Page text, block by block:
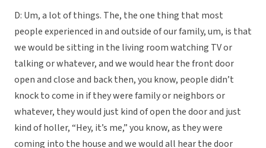
D: Um, a lot of things. The, the one thing that most
people experienced in and outside of our family, um, is that
we would be sitting in the living room watching TV or
talking or whatever, and we would hear the front door
open and close and back then, you know, people didn’t
knock to come in if they were family or neighbors or
whatever, they would just kind of open the door and just
kind of holler, “Hey, it’s me,” you know, as they were
coming into the house and we would all hear the door